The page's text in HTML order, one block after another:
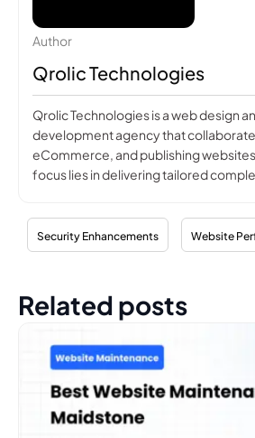
Author
Qrolic Technologies
Qrolic Technologies is a web design
development agency that
eCommerce, and publishing
focus lies in delivering tailored
Security Enhancements Website
Related posts